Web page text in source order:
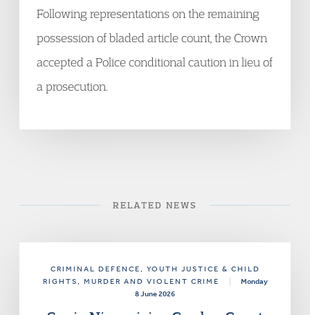
Following representations on the remaining
possession of bladed article count, the Crown
accepted a Police conditional caution in lieu of
a prosecution.
RELATED NEWS
CRIMINAL DEFENCE, YOUTH JUSTICE & CHILD
RIGHTS, MURDER AND VIOLENT CRIME
Monday
8 June 2026